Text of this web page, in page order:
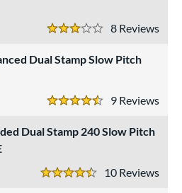
8
3 Stars
Dual Stamp Slow Pitch
9
4.5 Stars
Dual Stamp 240 Slow Pitch
10
4.5 Stars